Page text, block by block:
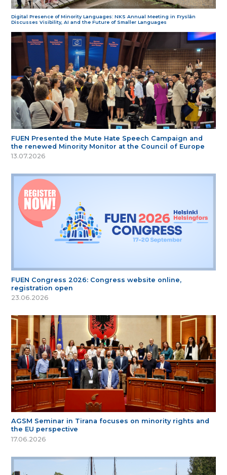
Digital Presence of Minority Languages: NKS Annual Meeting in Fryslân
Discusses Visibility, AI and the Future of Smaller Languages
FUEN Presented the Mute Hate Speech Campaign and
the renewed Minority Monitor at the Council of Europe
13.07.2026
FUEN Congress 2026: Congress website online,
registration open
23.06.2026
AGSM Seminar in Tirana focuses on minority rights and
the EU perspective
17.06.2026